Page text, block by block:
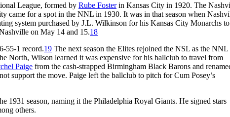
League, formed by Rube Fosterin Kansas City in 1920. The
came for a spot in the NNL in 1930. It was in that season when
system purchased by J.L. Wilkinson for his Kansas City Monarchs to
on May 14 and 15.18
55-1 record.19 The next season the Elites rejoined the NSL as the NNL
North, Wilson learned it was expensive for his ballclub to travel from
Paige from the cash-strapped Birmingham Black Barons and
support the move. Paige left the ballclub to pitch for Cum Posey’s
1931 season, naming it the Philadelphia Royal Giants. He signed stars
others.